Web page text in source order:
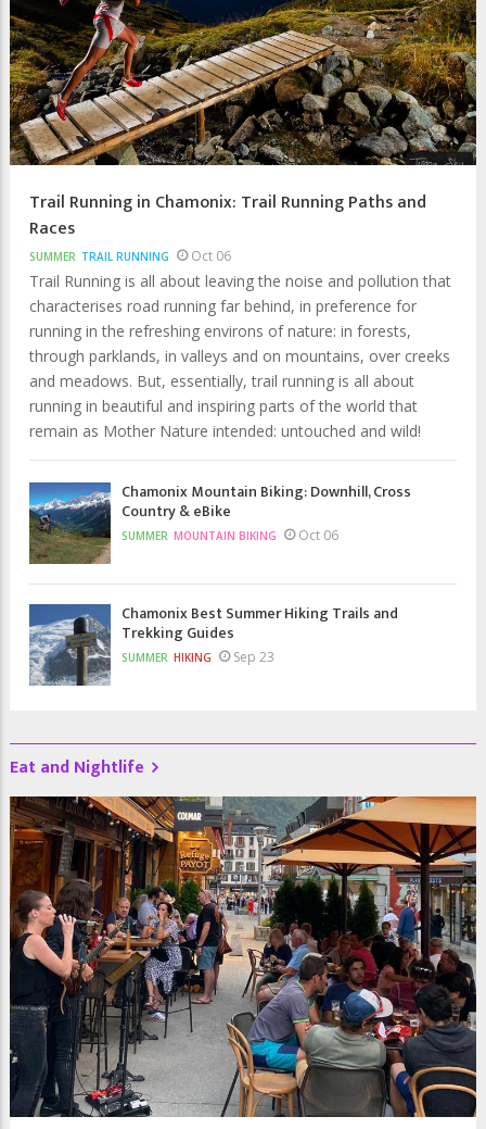
Trail Running in Chamonix: Trail Running Paths and
Races
SUMMER TRAIL RUNNING Oct 06
Trail Running is all about leaving the noise and pollution that
characterises road running far behind, in preference for
running in the refreshing environs of nature: in forests,
through parklands, in valleys and on mountains, over creeks
and meadows. But, essentially, trail running is all about
running in beautiful and inspiring parts of the world that
remain as Mother Nature intended: untouched and wild!
Chamonix Mountain Biking: Downhill, Cross
Country & eBike
SUMMER MOUNTAIN BIKING Oct 06
Chamonix Best Summer Hiking Trails and
Trekking Guides
SUMMER HIKING Sep 23
Eat and Nightlife